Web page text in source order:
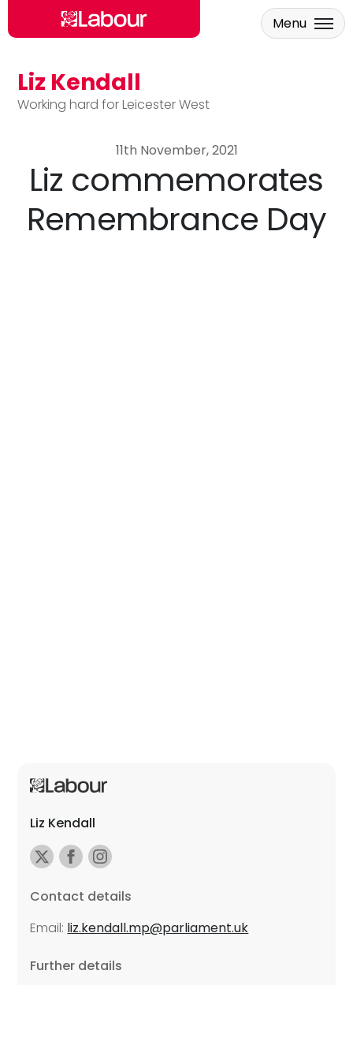
Skip to main content
Liz Kendall
Working hard for Leicester West
Menu
11th November, 2021
Liz commemorates
Remembrance Day
Liz Kendall
Contact details
Email: liz.kendall.mp@parliament.uk
Further details